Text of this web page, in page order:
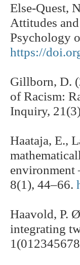
Else-Quest,
Attitudes
Psychology
https://
Gillborn, D.
of Racism:
Inquiry,
Haataja, E.,
environment
8(1), 44–66.
Haavold, P.
integrating